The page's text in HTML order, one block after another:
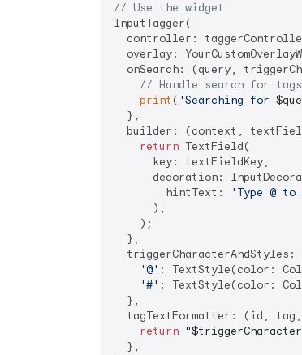
// Use the widget
InputTagger(
controller:
overlay:
onSearch: (query,
// Handle search for tags
print ( 'Searching for
  },
builder: (context,
return TextField(
      key: textFieldKey,
decoration:
        hintText:
'Type @ to
      ),
    );
  },
triggerCharacterAndStyles:
'@' : TextStyle(color:
'#' : TextStyle(color:
  },
tagTextFormatter: (id,
return "$triggerCharacter
  },